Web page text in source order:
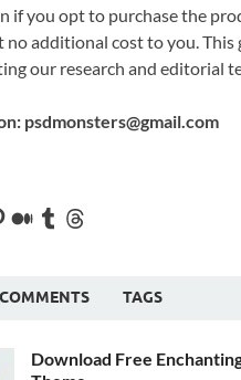
if you opt to purchase the
no additional cost to you. This
our research and editorial
psdmonsters@gmail.com
COMMENTS TAGS
Download Free